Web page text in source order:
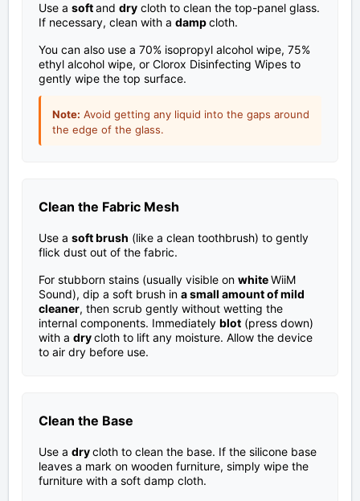
Use a softand dry cloth to clean the top-panel glass.
If necessary, clean with a dampcloth.
You can also use a 70% isopropyl alcohol wipe, 75%
ethyl alcohol wipe, or Clorox Disinfecting Wipes to
gently wipe the top surface.
Note: Avoid getting any liquid into the gaps around
the edge of the glass.
Clean the Fabric Mesh
Use a soft brush (like a clean toothbrush) to gently
flick dust out of the fabric.
For stubborn stains (usually visible on whiteWiiM
Sound), dip a soft brush in asmall amount of mild
cleaner, then scrub gently without wetting the
internal components. Immediately blot (press down)
with a drycloth to lift any moisture. Allow the device
to air dry before use.
Clean the Base
Use a drycloth to clean the base. If the silicone base
leaves a mark on wooden furniture, simply wipe the
furniture with a soft damp cloth.